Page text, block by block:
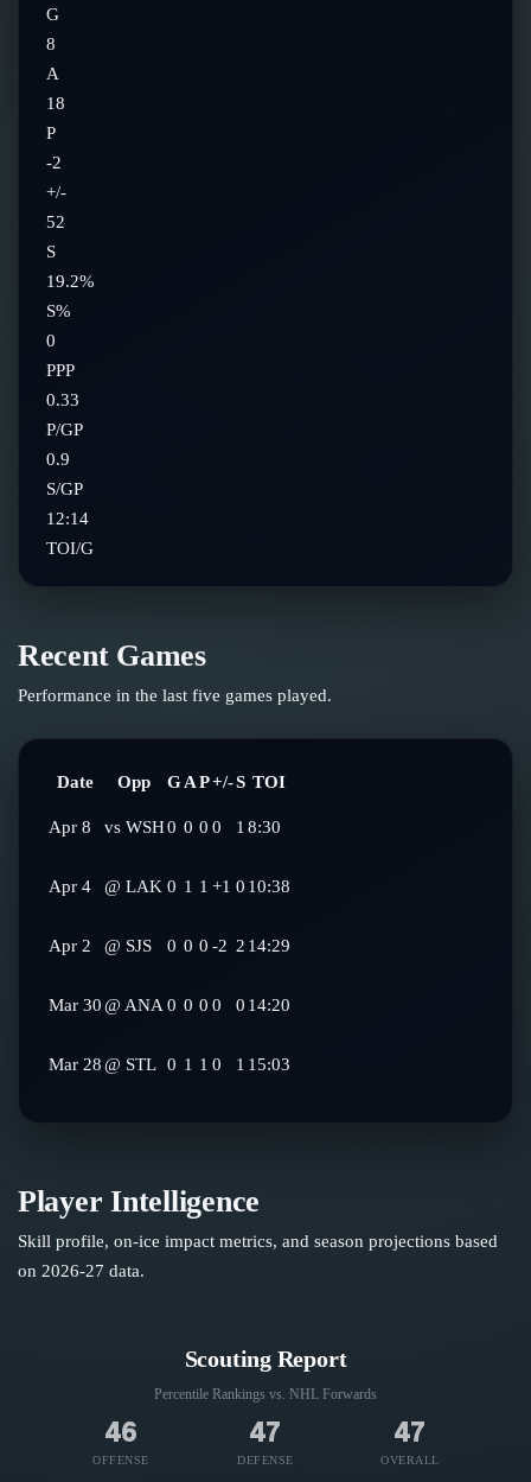
G
8
A
18
P
-2
+/-
52
S
19.2%
S%
0
PPP
0.33
P/GP
0.9
S/GP
12:14
TOI/G
Recent Games
Performance in the last five games played.
Date Opp GAP+/-S TOI
Apr 8 vs WSH0 0 0 0 18:30
Apr 4 @ LAK 0 1 1 +1 0 10:38
Apr 2 @ SJS 0 0 0 -2 2 14:29
Mar 30@ ANA 0 0 0 0 0 14:20
Mar 28@ STL 0 1 1 0 1 15:03
Player Intelligence
Skill profile, on-ice impact metrics, and season projections based
on 2026-27 data.
Scouting Report
Percentile Rankings vs. NHL Forwards
46
OFFENSE
47
DEFENSE
47
OVERALL